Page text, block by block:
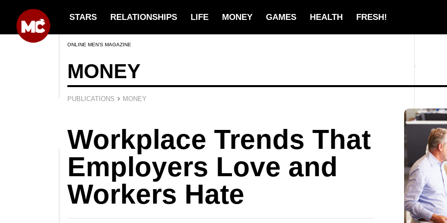
STARS RELATIONSHIPS LIFE MONEY GAMES HEALTH FRESH!
ONLINE MEN’S MAGAZINE
MONEY
PUBLICATIONS › MONEY
Workplace Trends That
Employers Love and
Workers Hate